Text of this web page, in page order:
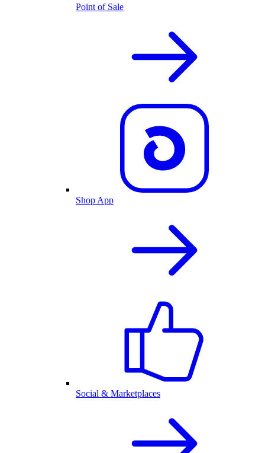
Point of Sale
Shop App
Social & Marketplaces